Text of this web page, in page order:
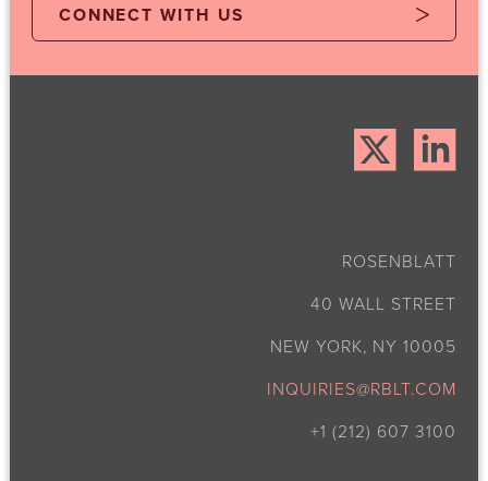
CONNECT WITH US
ROSENBLATT
40 WALL STREET
NEW YORK, NY 10005
INQUIRIES@RBLT.COM
+1 (212) 607 3100